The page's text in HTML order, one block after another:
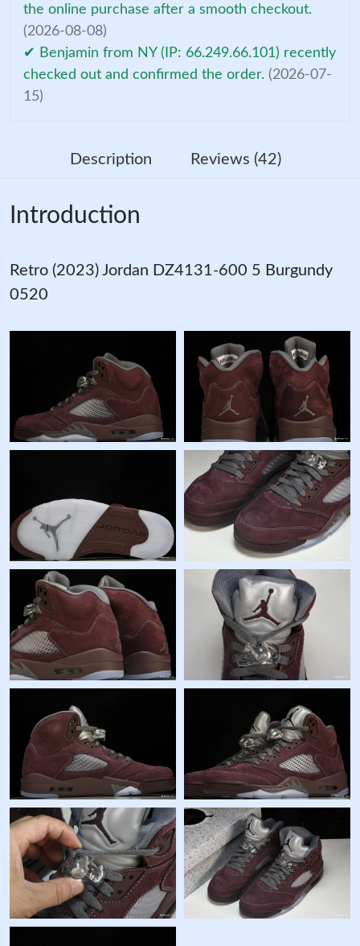
the online purchase after a smooth checkout.
(2026-08-08)
✔ Benjamin from NY (IP: 66.249.66.101) recently
checked out and confirmed the order. (2026-07-
15)
Description Reviews (42)
Introduction
Retro (2023) Jordan DZ4131-600 5 Burgundy
0520